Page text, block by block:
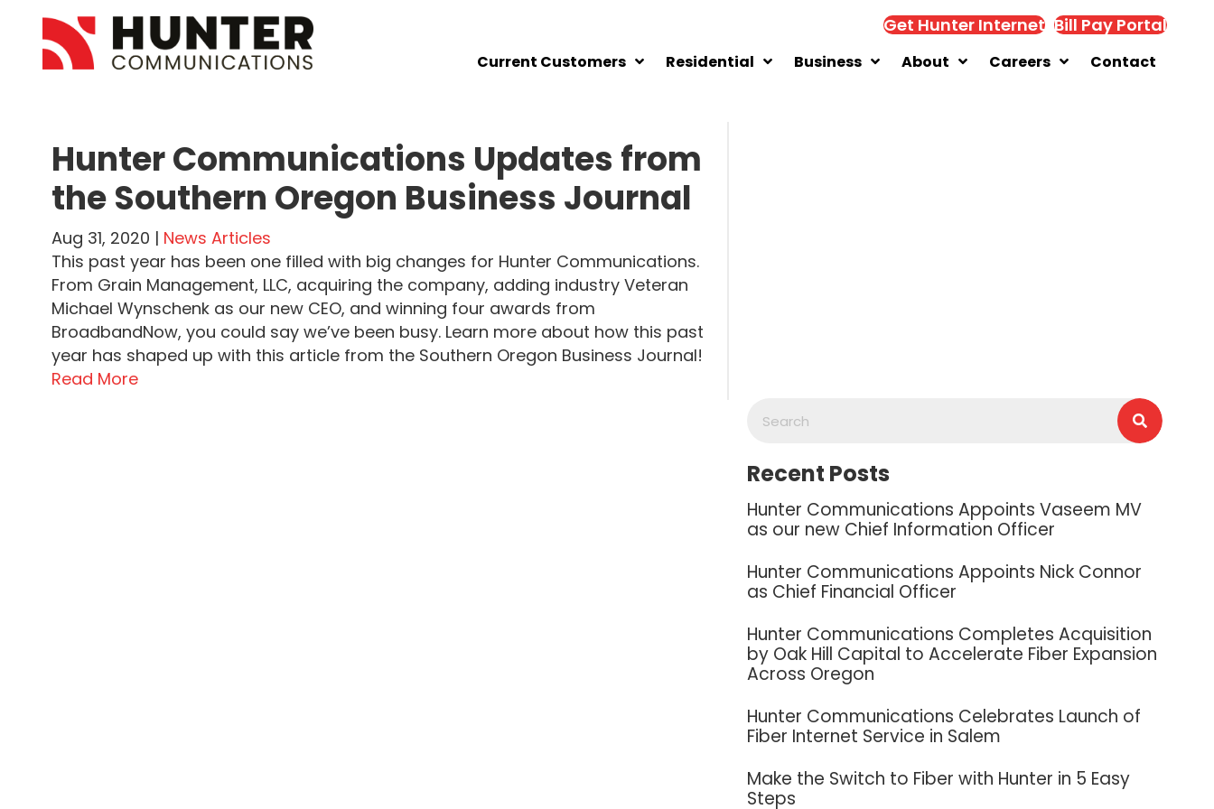
Get Hunter Internet Bill Pay Portal
Current Customers Residential Business About Careers Contact
Hunter Communications Updates from
the Southern Oregon Business Journal
Aug 31, 2020 | News Articles
This past year has been one filled with big changes for Hunter Communications.
From Grain Management, LLC, acquiring the company, adding industry Veteran
Michael Wynschenk as our new CEO, and winning four awards from
BroadbandNow, you could say we’ve been busy. Learn more about how this past
year has shaped up with this article from the Southern Oregon Business Journal!
Read More
Recent Posts
Hunter Communications Appoints Vaseem MV
as our new Chief Information Officer
Hunter Communications Appoints Nick Connor
as Chief Financial Officer
Hunter Communications Completes Acquisition
by Oak Hill Capital to Accelerate Fiber Expansion
Across Oregon
Hunter Communications Celebrates Launch of
Fiber Internet Service in Salem
Make the Switch to Fiber with Hunter in 5 Easy
Steps